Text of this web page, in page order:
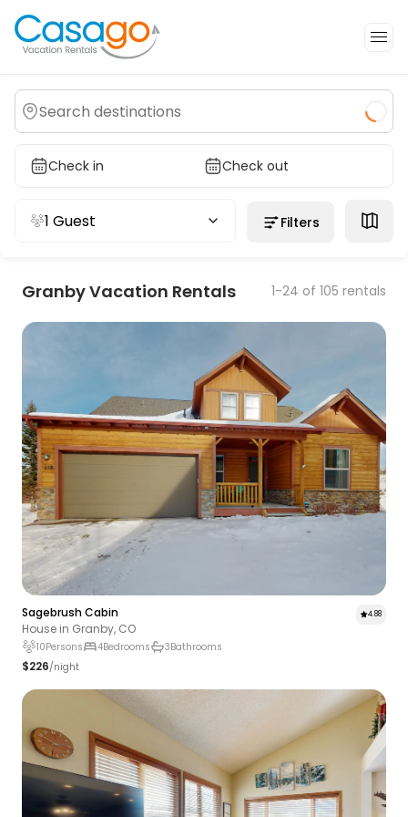
Check in Check out
1 Guest Filters
Granby Vacation Rentals 1-24 of 105 rentals
Sagebrush Cabin
House in Granby, CO
4.88
10Persons 4Bedrooms 3Bathrooms
$226/night